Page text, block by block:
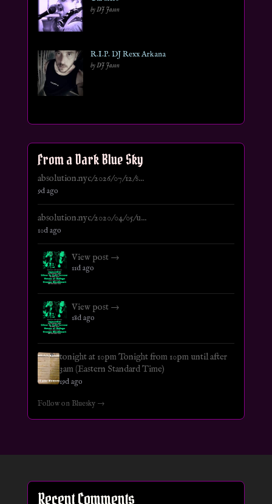
by DJ Jason
R.I.P. DJ Rexx Arkana
by DJ Jason
From a Dark Blue Sky
absolution.nyc/2026/07/12/s...
9d ago
absolution.nyc/2020/04/05/u...
10d ago
View post →
11d ago
View post →
18d ago
tonight at 10pm Tonight from 10pm until after
3am (Eastern Standard Time)
19d ago
Follow on Bluesky →
Recent Comments